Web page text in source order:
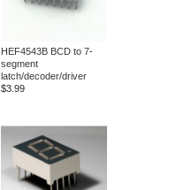
HEF4543B BCD to 7-
segment
latch/decoder/driver
$3.99